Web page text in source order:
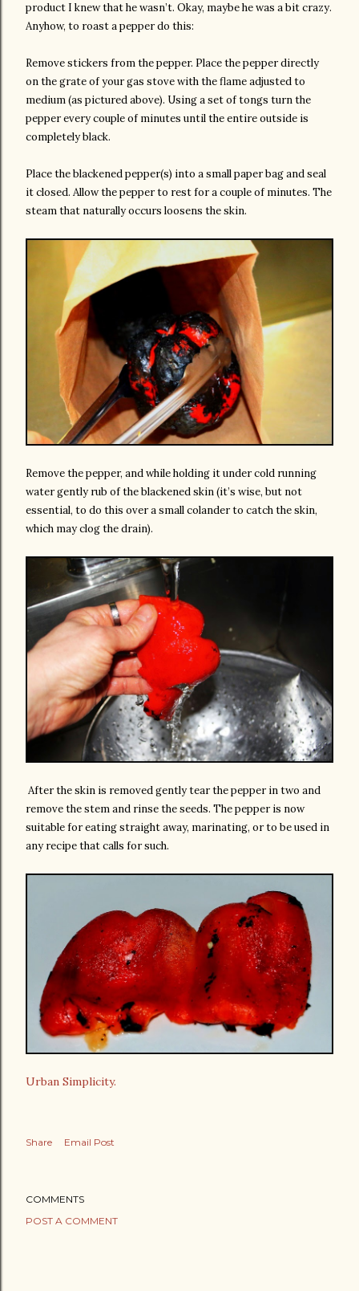
product I knew that he wasn’t. Okay, maybe he was a bit crazy.
Anyhow, to roast a pepper do this:
Remove stickers from the pepper. Place the pepper directly
on the grate of your gas stove with the flame adjusted to
medium (as pictured above). Using a set of tongs turn the
pepper every couple of minutes until the entire outside is
completely black.
Place the blackened pepper(s) into a small paper bag and seal
it closed. Allow the pepper to rest for a couple of minutes. The
steam that naturally occurs loosens the skin.
Remove the pepper, and while holding it under cold running
water gently rub of the blackened skin (it’s wise, but not
essential, to do this over a small colander to catch the skin,
which may clog the drain).
After the skin is removed gently tear the pepper in two and
remove the stem and rinse the seeds. The pepper is now
suitable for eating straight away, marinating, or to be used in
any recipe that calls for such.
Urban Simplicity.
Share Email Post
COMMENTS
POST A COMMENT